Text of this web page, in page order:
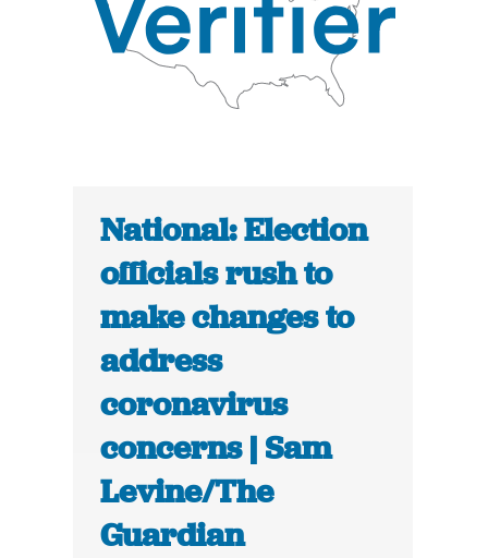
National: Election
officials rush to
make changes to
address
coronavirus
concerns | Sam
Levine/The
Guardian